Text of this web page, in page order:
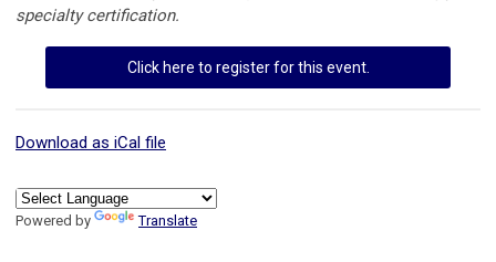
specialty certification.
Click here to register for this event.
Download as iCal file
Powered by Translate